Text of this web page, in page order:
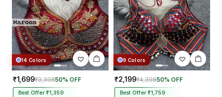
14 Colors
₹1,699₹3,39850% OFF
Best Offer ₹1,359
9 Colors
₹2,199₹4,39850% OFF
Best Offer ₹1,759